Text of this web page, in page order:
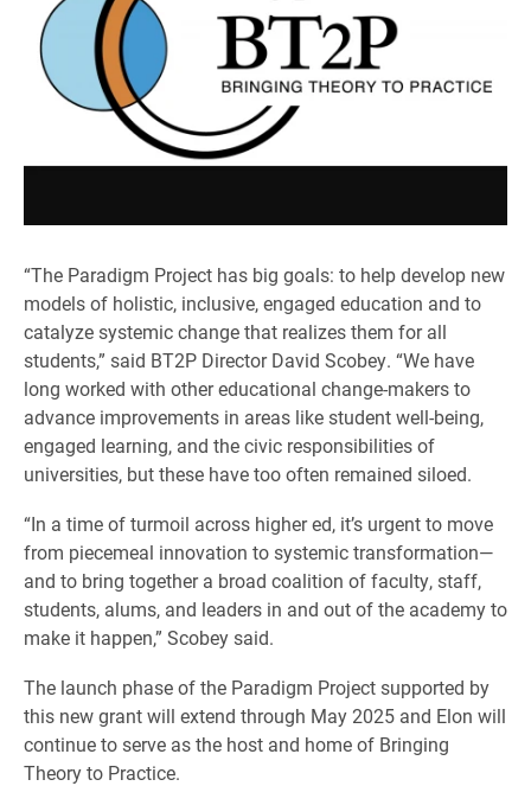
“The Paradigm Project has big goals: to help develop new
models of holistic, inclusive, engaged education and to
catalyze systemic change that realizes them for all
students,” said BT2P Director David Scobey. “We have
long worked with other educational change-makers to
advance improvements in areas like student well-being,
engaged learning, and the civic responsibilities of
universities, but these have too often remained siloed.
“In a time of turmoil across higher ed, it’s urgent to move
from piecemeal innovation to systemic transformation—
and to bring together a broad coalition of faculty, staff,
students, alums, and leaders in and out of the academy to
make it happen,” Scobey said.
The launch phase of the Paradigm Project supported by
this new grant will extend through May 2025 and Elon will
continue to serve as the host and home of Bringing
Theory to Practice.